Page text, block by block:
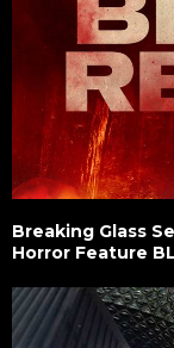
Breaking Glass
Horror Feature